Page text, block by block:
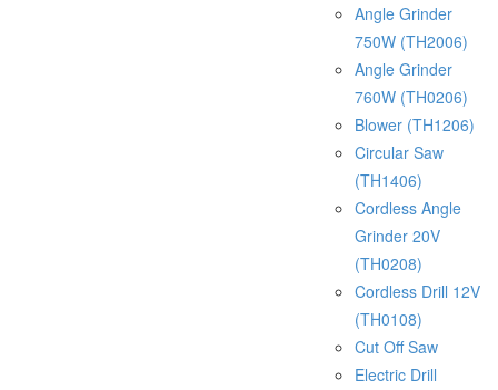
Angle Grinder
750W (TH2006)
Angle Grinder
760W (TH0206)
Blower (TH1206)
Circular Saw
(TH1406)
Cordless Angle
Grinder 20V
(TH0208)
Cordless Drill 12V
(TH0108)
Cut Off Saw
Electric Drill